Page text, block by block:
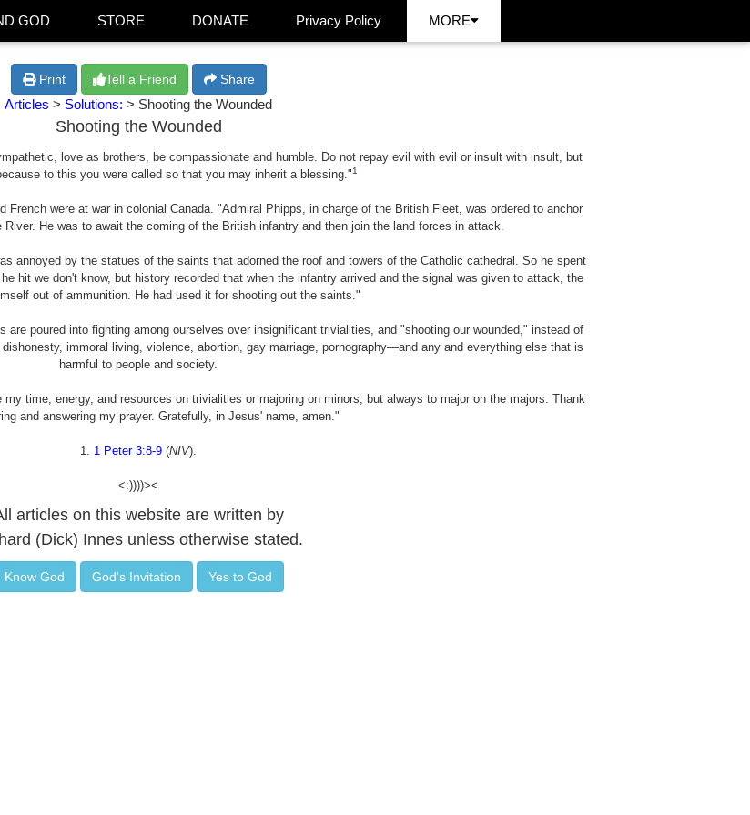
GOD STORE DONATE Privacy Policy MORE
Print Tell a Friend Share
Articles > Solutions: > Shooting the Wounded
Shooting the Wounded
love as brothers, be compassionate and humble. Do not repay evil with evil or insult with insult, but
to this you were called so that you may inherit a blessing."1
French were at war in colonial Canada. "Admiral Phipps, in charge of the British Fleet, was ordered to anchor
He was to await the coming of the British infantry and then join the land forces in attack.
annoyed by the statues of the saints that adorned the roof and towers of the Catholic cathedral. So he spent
hit we don't know, but history recorded that when the infantry arrived and the signal was given to attack, the
out of ammunition. He had used it for shooting out the saints."
are poured into fighting among ourselves over insignificant trivialities, and "shooting our wounded," instead of
immoral living, violence, abortion, gay marriage, pornography—and any and everything else that is
harmful to people and society.
time, energy, and resources on trivialities or majoring on minors, but always to major on the majors. Thank
and answering my prayer. Gratefully, in Jesus' name, amen."
1. 1 Peter 3:8-9 (NIV).
<:))))><
articles on this website are written by
(Dick) Innes unless otherwise stated.